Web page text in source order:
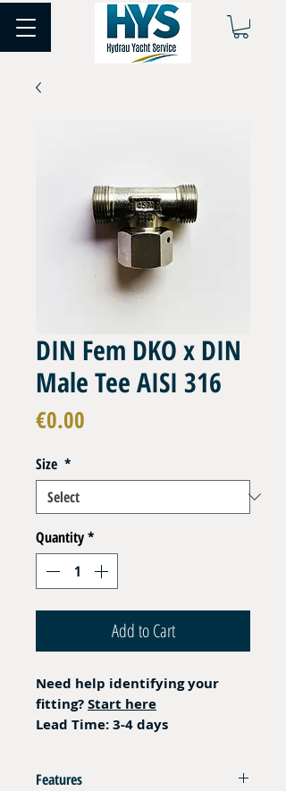
DIN Fem DKO x DIN
Male Tee AISI 316
€0.00
Size *
Quantity*
Add to Cart
Need help identifying your
fitting?Start here
Lead Time: 3-4 days
Features